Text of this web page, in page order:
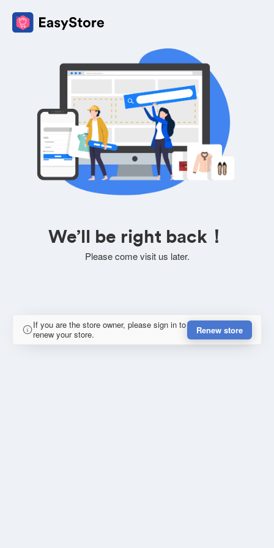
We’ll be right back！
Please come visit us later.
If you are the store owner, please sign in to
renew your store.
Renew store